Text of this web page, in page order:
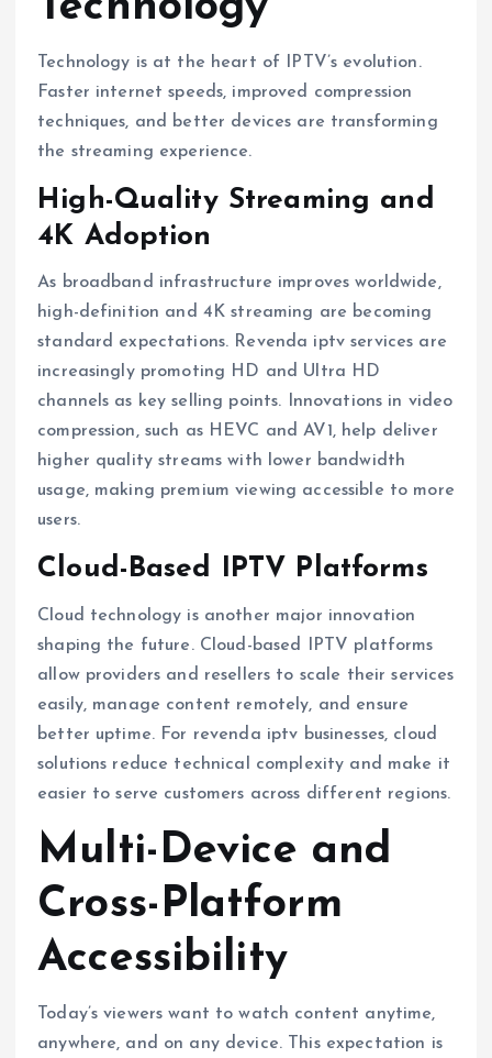
Technology is at the heart of IPTV’s evolution.
Faster internet speeds, improved compression
techniques, and better devices are transforming
the streaming experience.
High-Quality Streaming and
4K Adoption
As broadband infrastructure improves worldwide,
high-definition and 4K streaming are becoming
standard expectations. Revenda iptv services are
increasingly promoting HD and Ultra HD
channels as key selling points. Innovations in video
compression, such as HEVC and AV1, help deliver
higher quality streams with lower bandwidth
usage, making premium viewing accessible to more
users.
Cloud-Based IPTV Platforms
Cloud technology is another major innovation
shaping the future. Cloud-based IPTV platforms
allow providers and resellers to scale their services
easily, manage content remotely, and ensure
better uptime. For revenda iptv businesses, cloud
solutions reduce technical complexity and make it
easier to serve customers across different regions.
Multi-Device and
Cross-Platform
Accessibility
Today’s viewers want to watch content anytime,
anywhere, and on any device. This expectation is